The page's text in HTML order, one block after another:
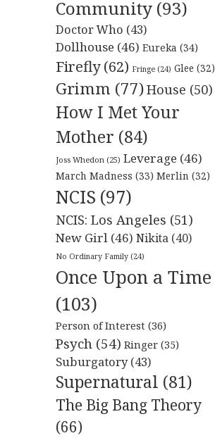
Community (93)
Doctor Who (43)
Dollhouse (46) Eureka (34)
Firefly(62) Fringe (24) Glee (32)
Grimm (77)House (50)
How I Met Your
Mother (84)
Joss Whedon (25) Leverage (46)
March Madness (33) Merlin (32)
NCIS (97)
NCIS: Los Angeles (51)
New Girl (46) Nikita (40)
No Ordinary Family (24)
Once Upon a Time
(103)
Person of Interest (36)
Psych (54) Ringer (35)
Suburgatory(43)
Supernatural (81)
The Big Bang Theory
(66)